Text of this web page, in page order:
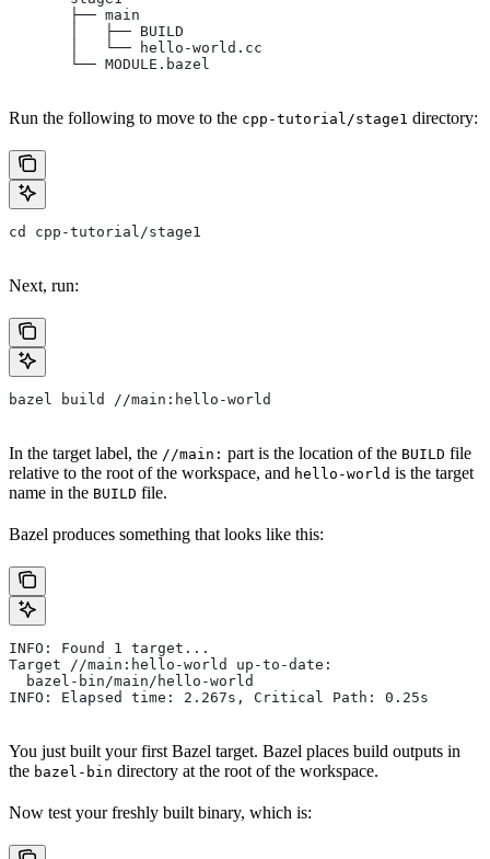
       ├── main
       │   ├── BUILD
       │   └── hello-world.cc
       └── MODULE.bazel
Run the following to move to the cpp-tutorial/stage1 directory:
cd cpp-tutorial/stage1
Next, run:
bazel build //main:hello-world
In the target label, the //main: part is the location of the BUILD file
relative to the root of the workspace, and hello-world is the target
name in the BUILD file.
Bazel produces something that looks like this:
INFO: Found 1 target...
Target //main:hello-world up-to-date:
  bazel-bin/main/hello-world
INFO: Elapsed time: 2.267s, Critical Path: 0.25s
You just built your first Bazel target. Bazel places build outputs in
the bazel-bin directory at the root of the workspace.
Now test your freshly built binary, which is: